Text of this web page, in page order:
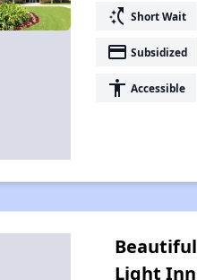
switch_access_shortcut Short Wait
payment Subsidized
accessibility Accessible
Beautiful
Light Inn